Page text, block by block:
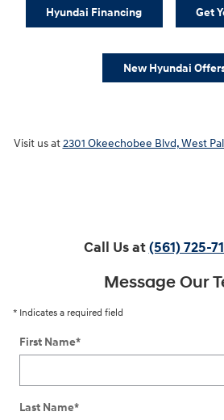
Hyundai Financing Get
New Hyundai
Visit us at2301 Okeechobee Blvd, West
Call Us at(561) 725-
Message Our
* Indicates a required field
First Name*
Last Name*